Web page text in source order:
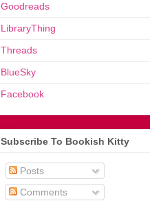
Goodreads
LibraryThing
Threads
BlueSky
Facebook
Subscribe To Bookish Kitty
Posts
Comments